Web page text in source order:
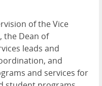
of the Vice
the Dean of
leads and
and
and services for